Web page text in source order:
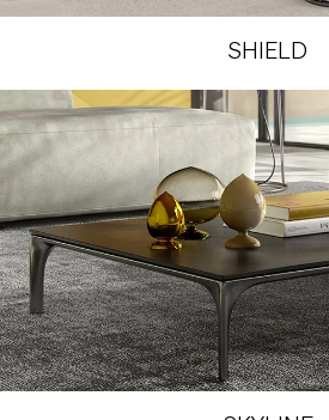
SHIELD